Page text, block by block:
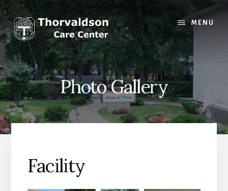
Skip
to
content
MENU
Photo Gallery
Facility